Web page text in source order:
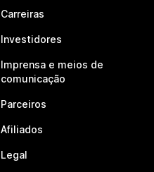
Carreiras
Investidores
Imprensa e meios de
comunicação
Parceiros
Afiliados
Legal